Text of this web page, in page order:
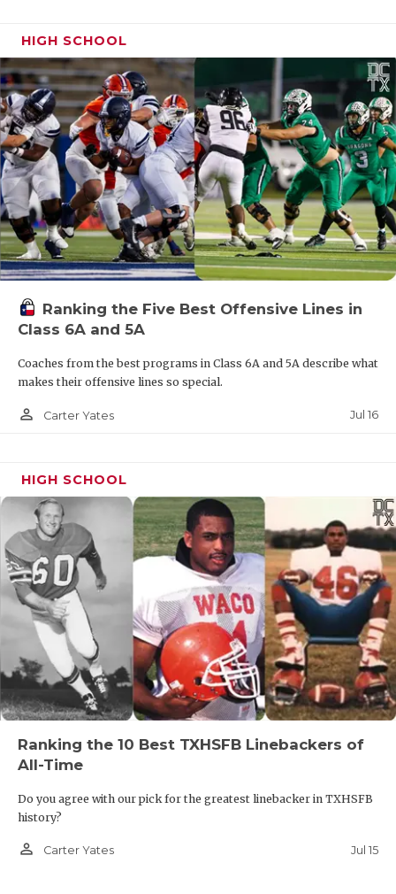
HIGH SCHOOL
Ranking the Five Best Offensive Lines in
Class 6A and 5A
Coaches from the best programs in Class 6A and 5A describe what
makes their offensive lines so special.
person_outline Carter Yates Jul 16
HIGH SCHOOL
Ranking the 10 Best TXHSFB Linebackers of
All-Time
Do you agree with our pick for the greatest linebacker in TXHSFB
history?
person_outline Carter Yates Jul 15